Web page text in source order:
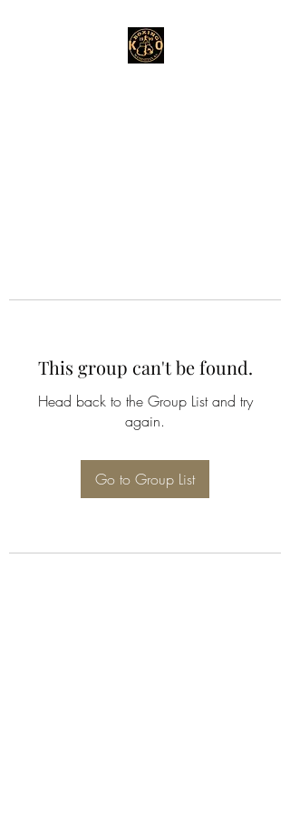
This group can't be found.
Head back to the Group List and try
again.
Go to Group List